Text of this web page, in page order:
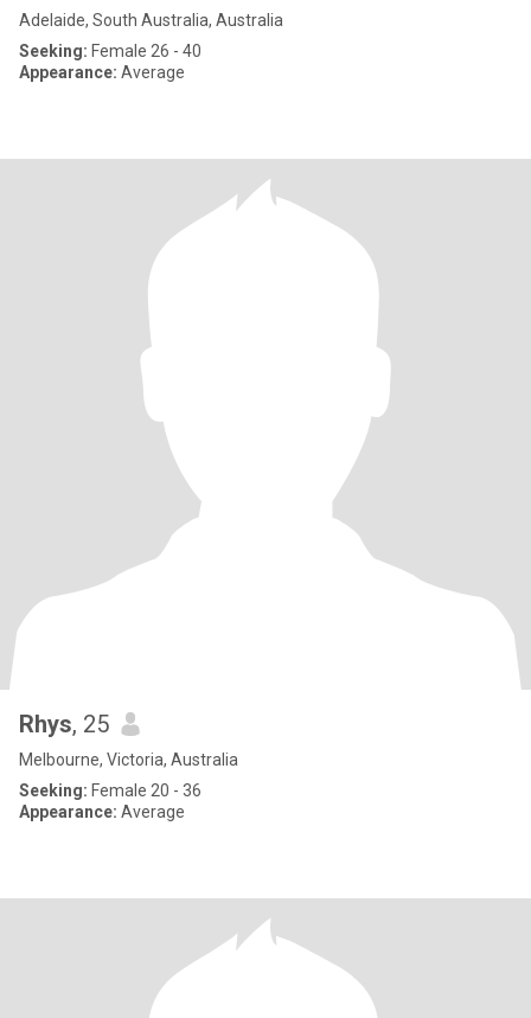
Adelaide, South Australia, Australia
Seeking: Female 26 - 40
Appearance: Average
Rhys, 25
Melbourne, Victoria, Australia
Seeking: Female 20 - 36
Appearance: Average